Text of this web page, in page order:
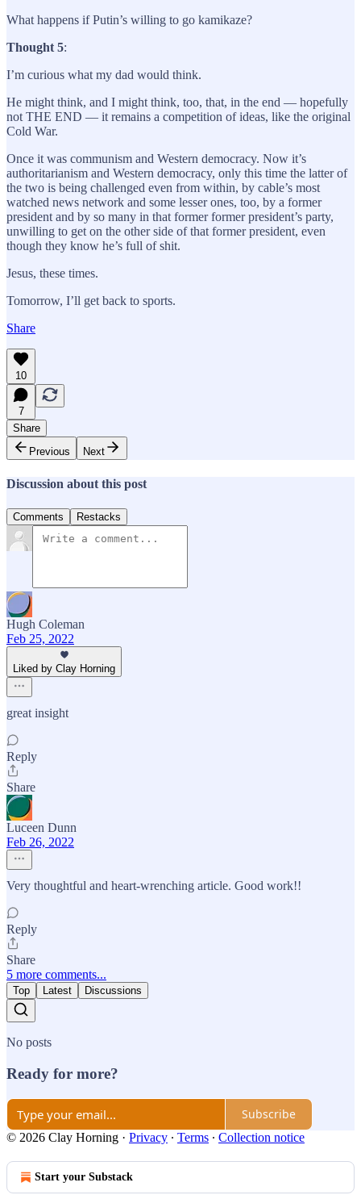
What happens if Putin’s willing to go kamikaze?
Thought 5:
I’m curious what my dad would think.
He might think, and I might think, too, that, in the end — hopefully
not THE END — it remains a competition of ideas, like the original
Cold War.
Once it was communism and Western democracy. Now it’s
authoritarianism and Western democracy, only this time the latter of
the two is being challenged even from within, by cable’s most
watched news network and some lesser ones, too, by a former
president and by so many in that former former president’s party,
unwilling to get on the other side of that former president, even
though they know he’s full of shit.
Jesus, these times.
Tomorrow, I’ll get back to sports.
Share
10
7
Share
Previous
Next
Discussion about this post
Comments Restacks
Hugh Coleman
Feb 25, 2022
Liked by Clay Horning
great insight
Reply
Share
Luceen Dunn
Feb 26, 2022
Very thoughtful and heart-wrenching article. Good work!!
Reply
Share
5 more comments...
Top Latest Discussions
No posts
Ready for more?
Subscribe
© 2026 Clay Horning · Privacy ∙ Terms ∙ Collection notice
Start your Substack